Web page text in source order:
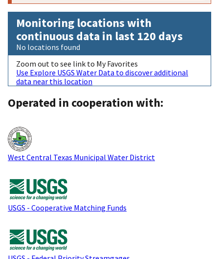
Monitoring locations with
continuous data in last 120 days
No locations found
Zoom out to see link to My Favorites
Use Explore USGS Water Data to discover additional
data near this location
Operated in cooperation with:
West Central Texas Municipal Water District
USGS - Cooperative Matching Funds